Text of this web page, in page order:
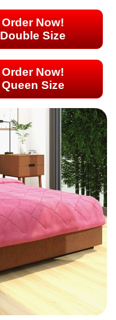
Order Now!
Double Size
Order Now!
Queen Size